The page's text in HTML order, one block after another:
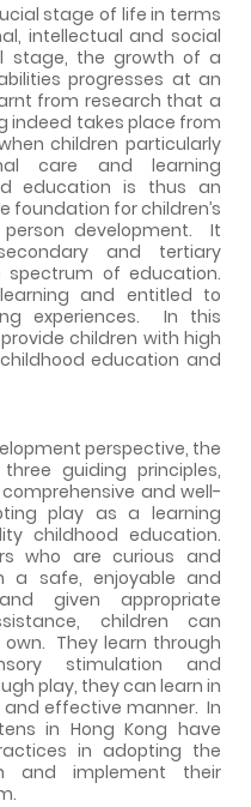
stage of life in terms
intellectual and social
stage, the growth of a
progresses at an
from research that a
indeed takes place from
children particularly
care and learning
education is thus an
foundation for children’s
development. It
and tertiary
of education.
and entitled to
experiences. In this
children with high
education and
perspective, the
guiding principles,
comprehensive and well-
play as a learning
childhood education.
who are curious and
a safe, enjoyable and
given appropriate
children can
They learn through
stimulation and
play, they can learn in
effective manner. In
in Hong Kong have
in adopting the
and implement their